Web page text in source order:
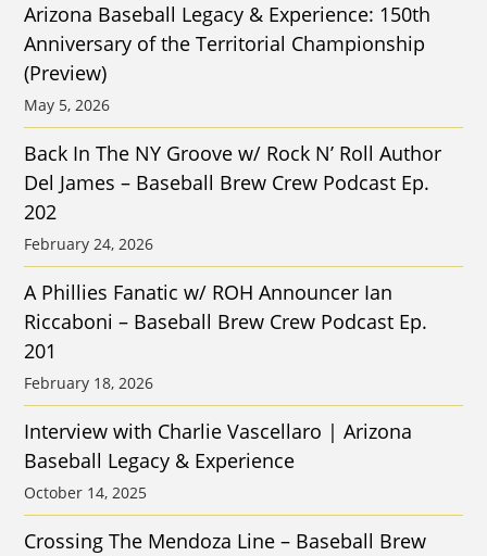
Arizona Baseball Legacy & Experience: 150th
Anniversary of the Territorial Championship
(Preview)
May 5, 2026
Back In The NY Groove w/ Rock N’ Roll Author
Del James – Baseball Brew Crew Podcast Ep.
202
February 24, 2026
A Phillies Fanatic w/ ROH Announcer Ian
Riccaboni – Baseball Brew Crew Podcast Ep.
201
February 18, 2026
Interview with Charlie Vascellaro | Arizona
Baseball Legacy & Experience
October 14, 2025
Crossing The Mendoza Line – Baseball Brew